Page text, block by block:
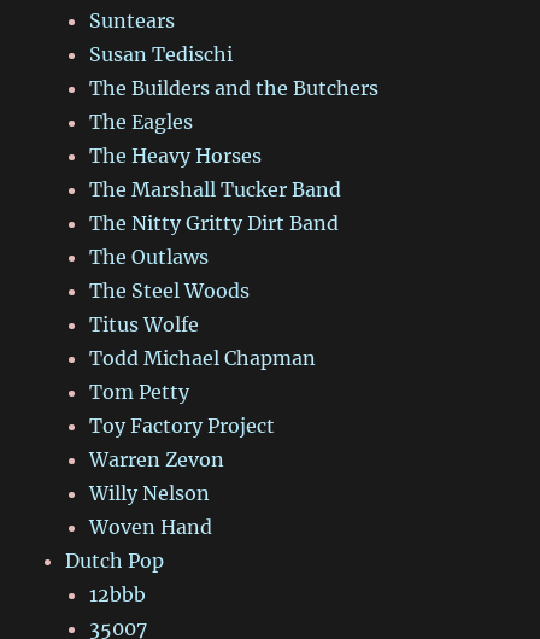
Suntears
Susan Tedischi
The Builders and the Butchers
The Eagles
The Heavy Horses
The Marshall Tucker Band
The Nitty Gritty Dirt Band
The Outlaws
The Steel Woods
Titus Wolfe
Todd Michael Chapman
Tom Petty
Toy Factory Project
Warren Zevon
Willy Nelson
Woven Hand
Dutch Pop
12bbb
35007